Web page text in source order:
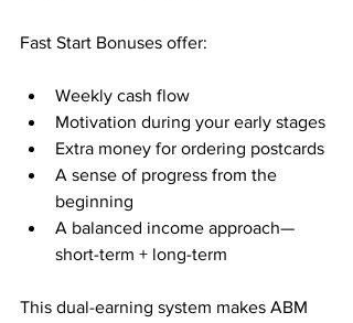
Fast Start Bonuses offer:
Weekly cash flow
Motivation during your early stages
Extra money for ordering postcards
A sense of progress from the
beginning
A balanced income approach—
short-term + long-term
This dual-earning system makes ABM